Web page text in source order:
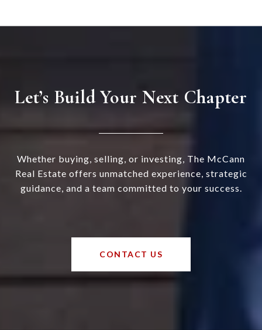
Let’s Build Your Next Chapter
Whether buying, selling, or investing, The McCann
Real Estate offers unmatched experience, strategic
guidance, and a team committed to your success.
CONTACT US